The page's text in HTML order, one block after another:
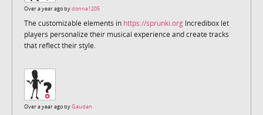
Over a year ago bydonna1205
The customizable elements in https://sprunki.org Incredibox let
players personalize their musical experience and create tracks
that reflect their style.
Over a year ago byGaudan